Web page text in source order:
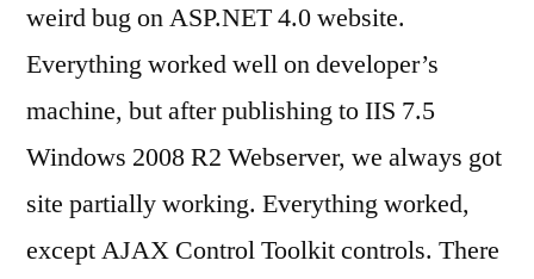
weird bug on ASP.NET 4.0 website.
Everything worked well on developer’s
machine, but after publishing to IIS 7.5
Windows 2008 R2 Webserver, we always got
site partially working. Everything worked,
except AJAX Control Toolkit controls. There